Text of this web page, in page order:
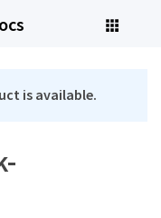
is available.